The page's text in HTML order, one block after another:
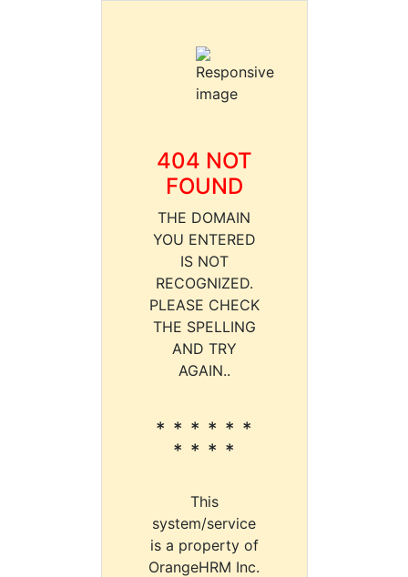
404 NOT
FOUND
THE DOMAIN
YOU ENTERED
IS NOT
RECOGNIZED.
PLEASE CHECK
THE SPELLING
AND TRY
AGAIN..
* * * * * *
* * * *
This
system/service
is a property of
OrangeHRM Inc.